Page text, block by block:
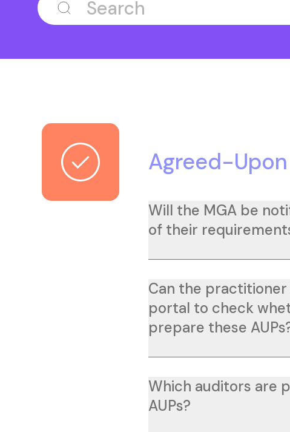
Agreed-
Will the MGA be
of their
Can the practitioner
portal to check
prepare these
Which auditors are
AUPs?